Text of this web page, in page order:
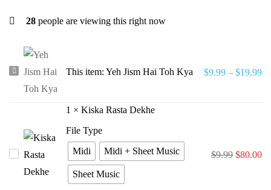
28 people are viewing this right now
Yeh
Jism
Kya
This item: Yeh Jism Hai Toh Kya $9.99 – $19.99
Kiska
Rasta
1 × Kiska Rasta Dekhe
File Type
Midi
Midi + Sheet Music
Sheet Music
$9.99 $80.00